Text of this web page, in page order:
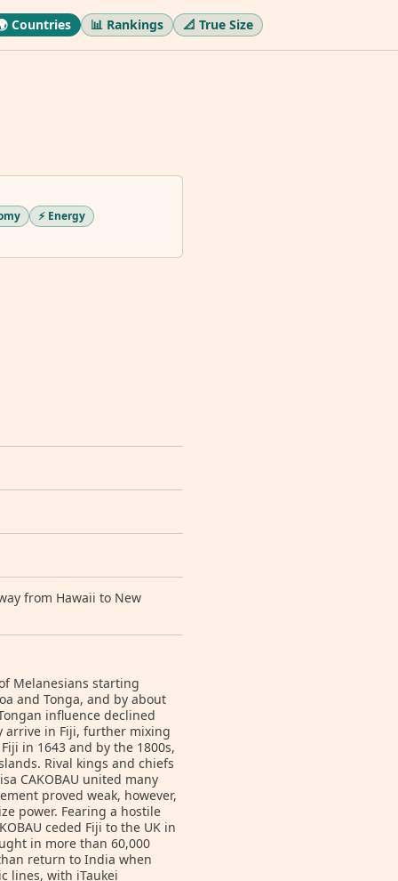
Countries 📊 Rankings 📐 True Size
⚡ Energy
from Hawaii to New
Melanesians starting
and Tonga, and by about
influence declined
arrive in Fiji, further mixing
in 1643 and by the 1800s,
Rival kings and chiefs
CAKOBAU united many
proved weak, however,
power. Fearing a hostile
ceded Fiji to the UK in
in more than 60,000
return to India when
lines, with iTaukei